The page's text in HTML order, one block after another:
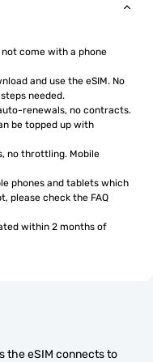
come with a phone
and use the eSIM. No
needed.
renewals, no contracts.
be topped up with
no throttling. Mobile
phones and tablets which
please check the FAQ
within 2 months of
the eSIM connects to